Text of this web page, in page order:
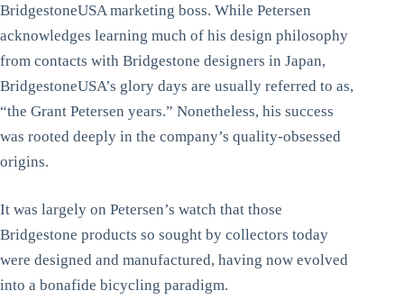
BridgestoneUSA marketing boss. While Petersen
acknowledges learning much of his design philosophy
from contacts with Bridgestone designers in Japan,
BridgestoneUSA’s glory days are usually referred to as,
“the Grant Petersen years.” Nonetheless, his success
was rooted deeply in the company’s quality-obsessed
origins.
It was largely on Petersen’s watch that those
Bridgestone products so sought by collectors today
were designed and manufactured, having now evolved
into a bonafide bicycling paradigm.